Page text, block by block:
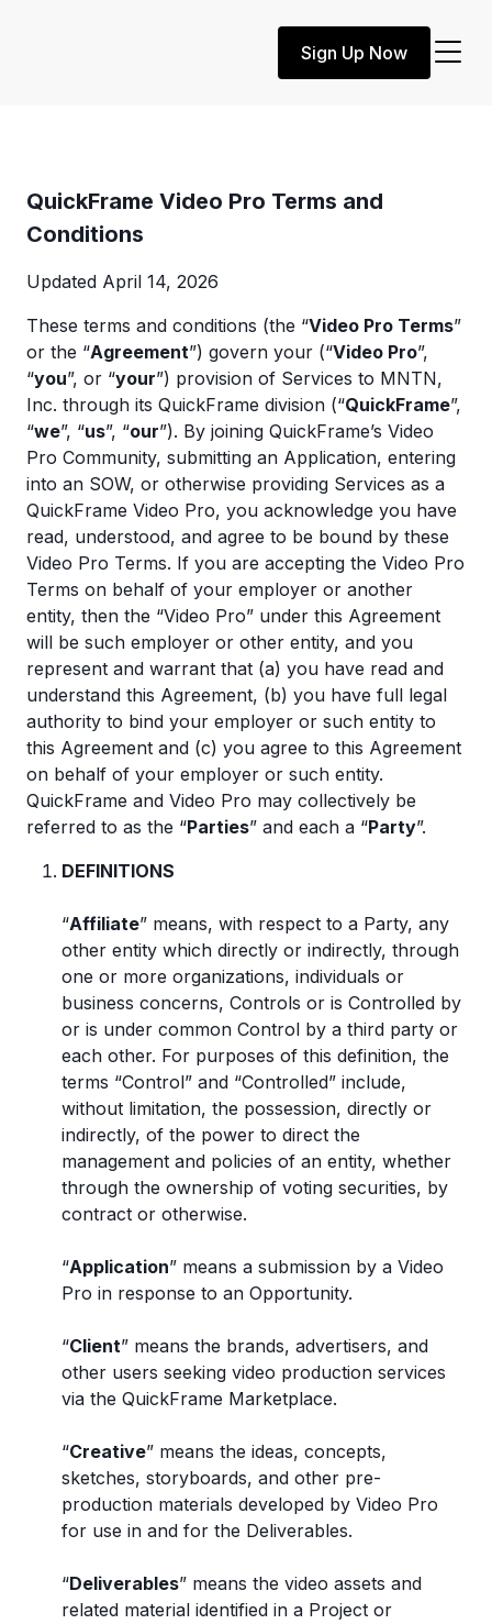
Sign Up Now
QuickFrame Video Pro Terms and
Conditions
Updated April 14, 2026
These terms and conditions (the “Video Pro Terms”
or the “Agreement”) govern your (“Video Pro”,
“you”, or “your”) provision of Services to MNTN,
Inc. through its QuickFrame division (“QuickFrame”,
“we”, “us”, “our”). By joining QuickFrame’s Video
Pro Community, submitting an Application, entering
into an SOW, or otherwise providing Services as a
QuickFrame Video Pro, you acknowledge you have
read, understood, and agree to be bound by these
Video Pro Terms. If you are accepting the Video Pro
Terms on behalf of your employer or another
entity, then the “Video Pro” under this Agreement
will be such employer or other entity, and you
represent and warrant that (a) you have read and
understand this Agreement, (b) you have full legal
authority to bind your employer or such entity to
this Agreement and (c) you agree to this Agreement
on behalf of your employer or such entity.
QuickFrame and Video Pro may collectively be
referred to as the “Parties” and each a “Party”.
DEFINITIONS
“Affiliate” means, with respect to a Party, any
other entity which directly or indirectly, through
one or more organizations, individuals or
business concerns, Controls or is Controlled by
or is under common Control by a third party or
each other. For purposes of this definition, the
terms “Control” and “Controlled” include,
without limitation, the possession, directly or
indirectly, of the power to direct the
management and policies of an entity, whether
through the ownership of voting securities, by
contract or otherwise.
“Application” means a submission by a Video
Pro in response to an Opportunity.
“Client” means the brands, advertisers, and
other users seeking video production services
via the QuickFrame Marketplace.
“Creative” means the ideas, concepts,
sketches, storyboards, and other pre-
production materials developed by Video Pro
for use in and for the Deliverables.
“Deliverables” means the video assets and
related material identified in a Project or